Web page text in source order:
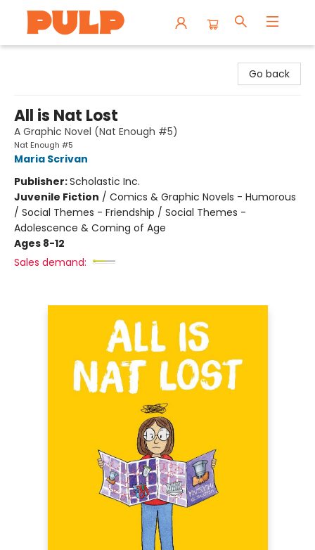
Go back
All is Nat Lost
A Graphic Novel (Nat Enough #5)
Nat Enough #5
Maria Scrivan
Publisher:Scholastic Inc.
Juvenile Fiction / Comics & Graphic Novels - Humorous
/ Social Themes - Friendship / Social Themes -
Adolescence & Coming of Age
Ages 8-12
Sales demand: